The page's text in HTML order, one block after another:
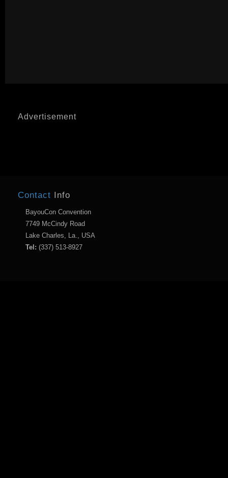
Advertisement
Contact Info
BayouCon Convention
7749 McCindy Road
Lake Charles, La., USA
Tel: (337) 513-8927